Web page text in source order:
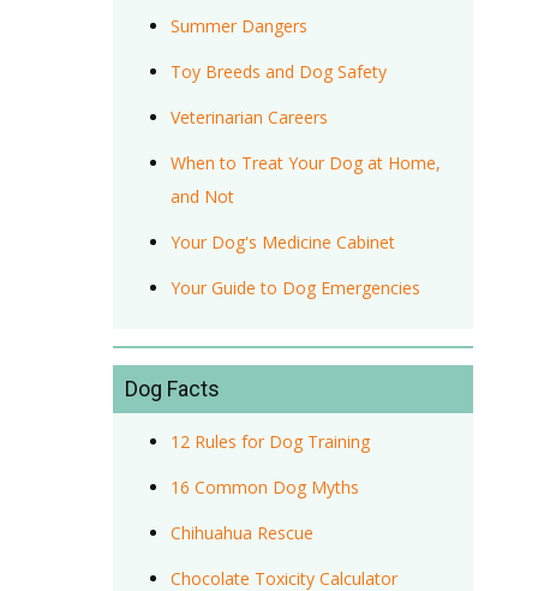
Summer Dangers
Toy Breeds and Dog Safety
Veterinarian Careers
When to Treat Your Dog at Home,
and Not
Your Dog's Medicine Cabinet
Your Guide to Dog Emergencies
Dog Facts
12 Rules for Dog Training
16 Common Dog Myths
Chihuahua Rescue
Chocolate Toxicity Calculator